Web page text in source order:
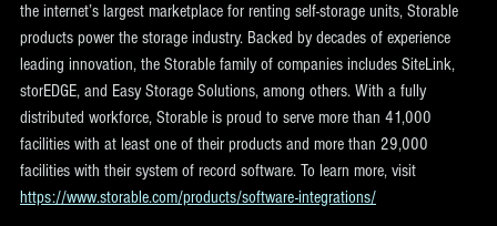
the internet’s largest marketplace for renting self-storage units, Storable
products power the storage industry. Backed by decades of experience
leading innovation, the Storable family of companies includes SiteLink,
storEDGE, and Easy Storage Solutions, among others. With a fully
distributed workforce, Storable is proud to serve more than 41,000
facilities with at least one of their products and more than 29,000
facilities with their system of record software. To learn more, visit
https://www.storable.com/products/software-integrations/